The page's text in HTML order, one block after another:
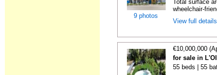
9 photos
Total surface
wheelchair-
View full
€10,000,000
for sale in
55 beds | 55